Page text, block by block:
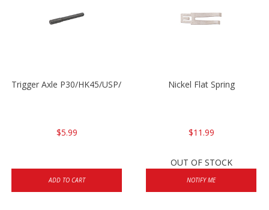
Trigger Axle P30/HK45/USP/P2000
$5.99
ADD TO CART
Nickel Flat Spring
$11.99
OUT OF STOCK
NOTIFY ME